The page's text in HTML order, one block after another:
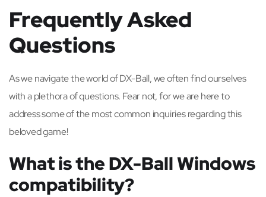
Frequently Asked
Questions
As we navigate the world of DX-Ball, we often find ourselves
with a plethora of questions. Fear not, for we are here to
address some of the most common inquiries regarding this
beloved game!
What is the DX-Ball Windows
compatibility?